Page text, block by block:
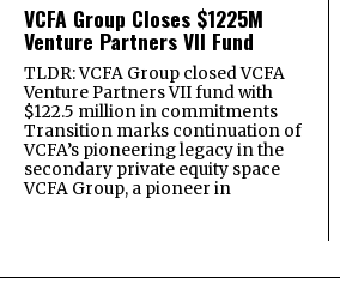
VCFA Group Closes $1225M
Venture Partners VII Fund
TLDR: VCFA Group closed VCFA
Venture Partners VII fund with
$122.5 million in commitments
Transition marks continuation of
VCFA’s pioneering legacy in the
secondary private equity space
VCFA Group, a pioneer in